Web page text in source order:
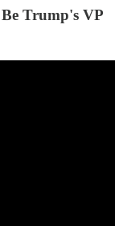
Trump's VP